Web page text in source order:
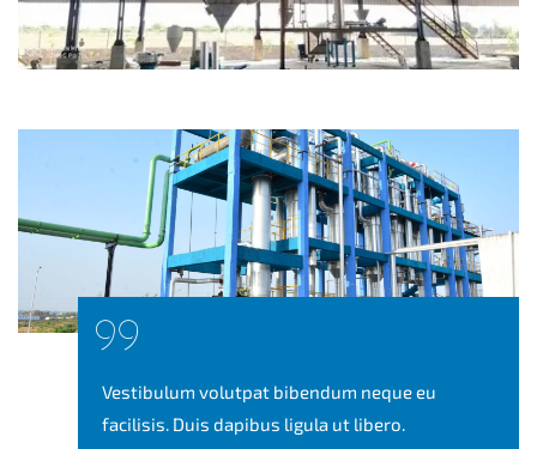
Vestibulum volutpat bibendum neque eu
facilisis. Duis dapibus ligula ut libero.